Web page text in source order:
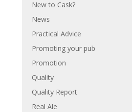
New to Cask?
News
Practical Advice
Promoting your pub
Promotion
Quality
Quality Report
Real Ale